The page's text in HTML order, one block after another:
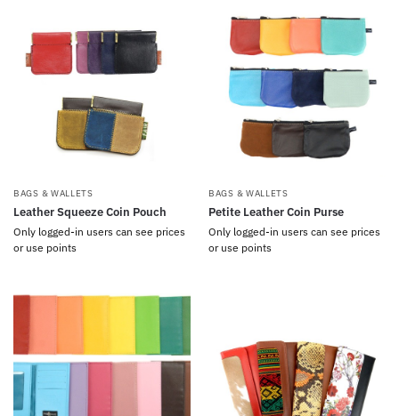
BAGS & WALLETS
Leather Squeeze Coin Pouch
Only logged-in users can see prices
or use points
BAGS & WALLETS
Petite Leather Coin Purse
Only logged-in users can see prices
or use points